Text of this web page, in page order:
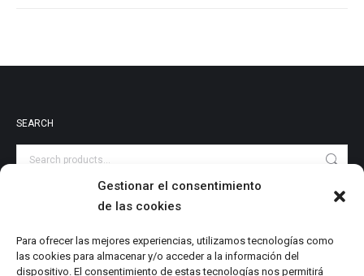
Gestionar el consentimiento
de las cookies
Para ofrecer las mejores experiencias, utilizamos tecnologías como
las cookies para almacenar y/o acceder a la información del
dispositivo. El consentimiento de estas tecnologías nos permitirá
SEARCH
PRODUCT CATEGORIES
Audiovisuales
Catalog